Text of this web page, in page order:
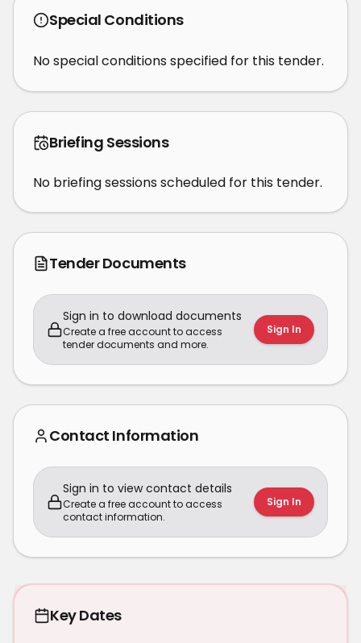
Special Conditions
No special conditions specified for this tender.
Briefing Sessions
No briefing sessions scheduled for this tender.
Tender Documents
Sign in to download documents
Create a free account to access
tender documents and more.
Sign In
Contact Information
Sign in to view contact details
Create a free account to access
contact information.
Sign In
Key Dates